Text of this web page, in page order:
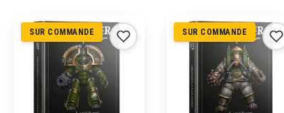
SUR COMMANDE SUR COMMANDE